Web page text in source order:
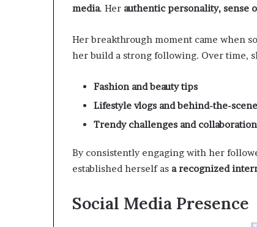
media. Her authentic personality, sense
Her breakthrough moment came when
her build a strong following. Over time,
Fashion and beauty tips
Lifestyle vlogs and behind-the-
Trendy challenges and
By consistently engaging with her
established herself as a recognized
Social Media Presence